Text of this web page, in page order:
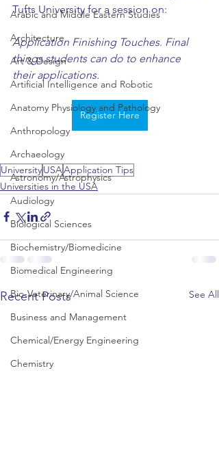
Arabic and Middle Eastern Studies
Architecture
Art & Design
Artificial Intelligence and Robotic
Anatomy Physiology and Pathology
Anthropology
Archaeology
Astronomy/Astrophysics
Audiology
Biological Sciences
Biochemistry/Biomedicine
Biomedical Engineering
Bio-Veterinary/Animal Science
Business and Management
Chemical/Energy Engineering
Chemistry
Tufts University for a session on:
Application Finishing Touches. Final
things students can do to enhance
their applications.
Register Here
UniversityUSAApplication Tips
Universities in the USA
Recent Posts See All